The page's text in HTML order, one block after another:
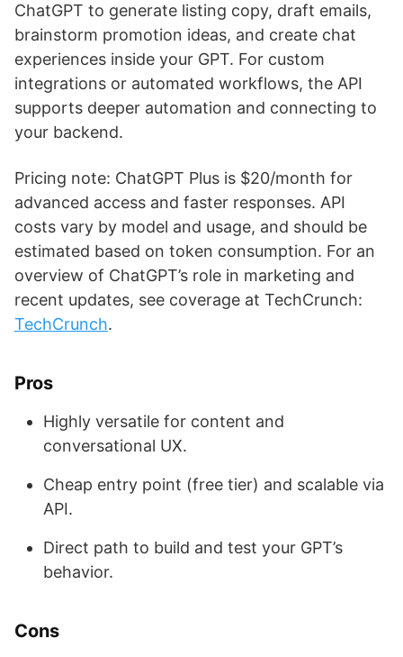
ChatGPT to generate listing copy, draft emails,
brainstorm promotion ideas, and create chat
experiences inside your GPT. For custom
integrations or automated workflows, the API
supports deeper automation and connecting to
your backend.
Pricing note: ChatGPT Plus is $20/month for
advanced access and faster responses. API
costs vary by model and usage, and should be
estimated based on token consumption. For an
overview of ChatGPT’s role in marketing and
recent updates, see coverage at TechCrunch:
TechCrunch.
Pros
Highly versatile for content and
conversational UX.
Cheap entry point (free tier) and scalable via
API.
Direct path to build and test your GPT’s
behavior.
Cons